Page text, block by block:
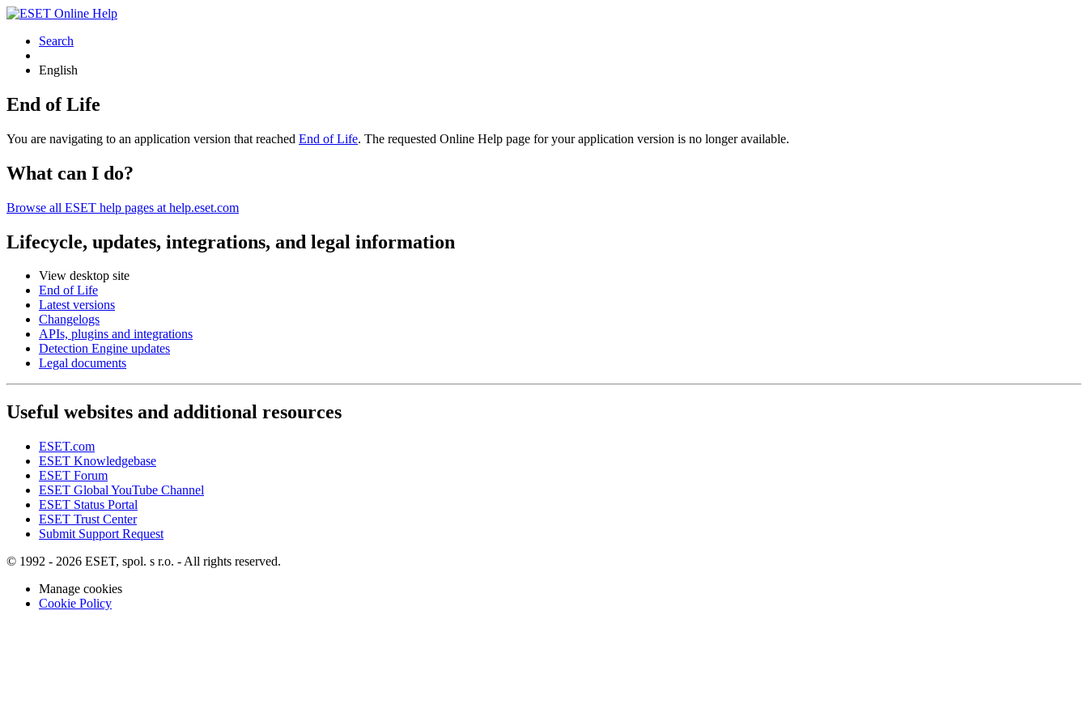
Search
English
End of Life
You are navigating to an application version that reached End of Life. The requested Online Help page for your application version is no longer available.
What can I do?
Browse all ESET help pages at help.eset.com
Lifecycle, updates, integrations, and legal information
View desktop site
End of Life
Latest versions
Changelogs
APIs, plugins and integrations
Detection Engine updates
Legal documents
Useful websites and additional resources
ESET.com
ESET Knowledgebase
ESET Forum
ESET Global YouTube Channel
ESET Status Portal
ESET Trust Center
Submit Support Request
© 1992 - 2026 ESET, spol. s r.o. - All rights reserved.
Manage cookies
Cookie Policy